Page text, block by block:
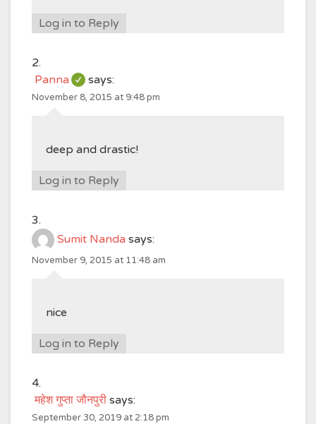
Log in to Reply
Panna says:
November 8, 2015 at 9:48 pm
deep and drastic!
Log in to Reply
Sumit Nanda says:
November 9, 2015 at 11:48 am
nice
Log in to Reply
महेश गुप्ता जौनपुरी says:
September 30, 2019 at 2:18 pm